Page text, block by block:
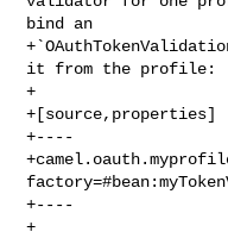
bind an
it from the profile:
+
+[source,properties]
+----
+----
+